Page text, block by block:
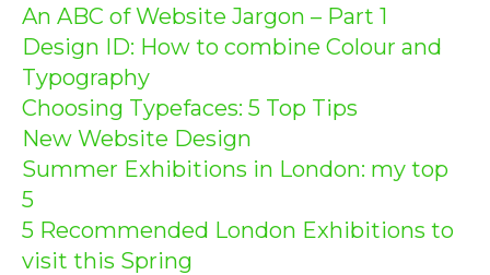
An ABC of Website Jargon – Part 1
Design ID: How to combine Colour and
Typography
Choosing Typefaces: 5 Top Tips
New Website Design
Summer Exhibitions in London: my top
5
5 Recommended London Exhibitions to
visit this Spring